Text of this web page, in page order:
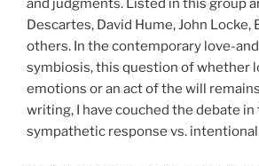
and judgments. Listed in this group
Descartes, David Hume, John Locke,
others. In the contemporary love-
symbiosis, this question of whether
emotions or an act of the will
writing, I have couched the debate
sympathetic response vs.